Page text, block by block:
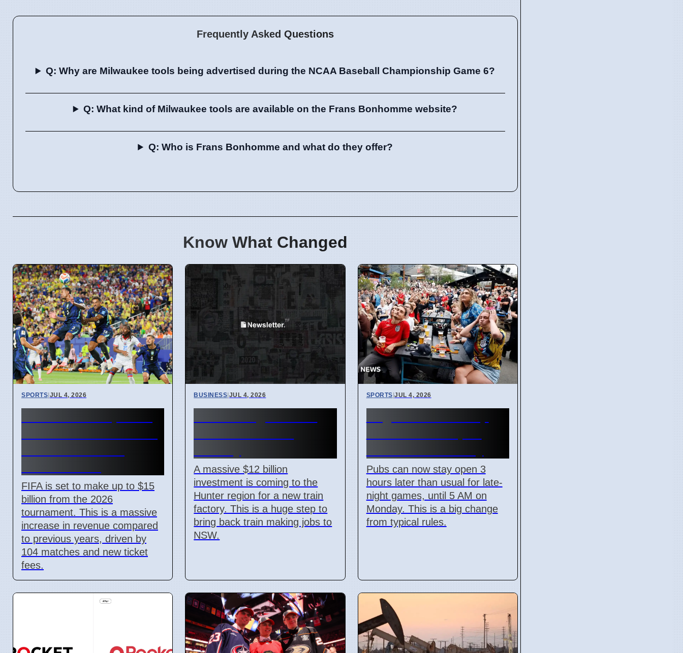
Frequently Asked Questions
Q: Why are Milwaukee tools being advertised during the NCAA Baseball Championship Game 6?
Q: What kind of Milwaukee tools are available on the Frans Bonhomme website?
Q: Who is Frans Bonhomme and what do they offer?
Know What Changed
SPORTS JUL 4, 2026
FIFA is set to make up to $15
billion from the 2026
tournament. This is a massive
increase in revenue compared
to previous years, driven by
104 matches and new ticket
fees.
BUSINESS JUL 4, 2026
A massive $12 billion
investment is coming to the
Hunter region for a new train
factory. This is a huge step to
bring back train making jobs to
NSW.
SPORTS |JUL 4, 2026
Pubs can now stay open 3
hours later than usual for late-
night games, until 5 AM on
Monday. This is a big change
from typical rules.